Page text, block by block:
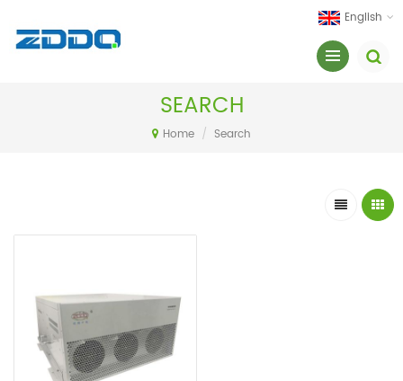
English
SEARCH
Home / Search